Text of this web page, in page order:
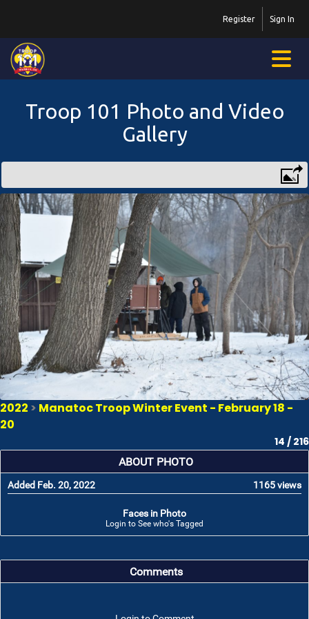
Sign In
Register
Troop 101 Photo and Video
Gallery
2022 > Manatoc Troop Winter Event - February 18 -
20
14 / 216
ABOUT PHOTO
Added Feb. 20, 2022 1165 views
Faces in Photo
Login to See who's Tagged
Comments